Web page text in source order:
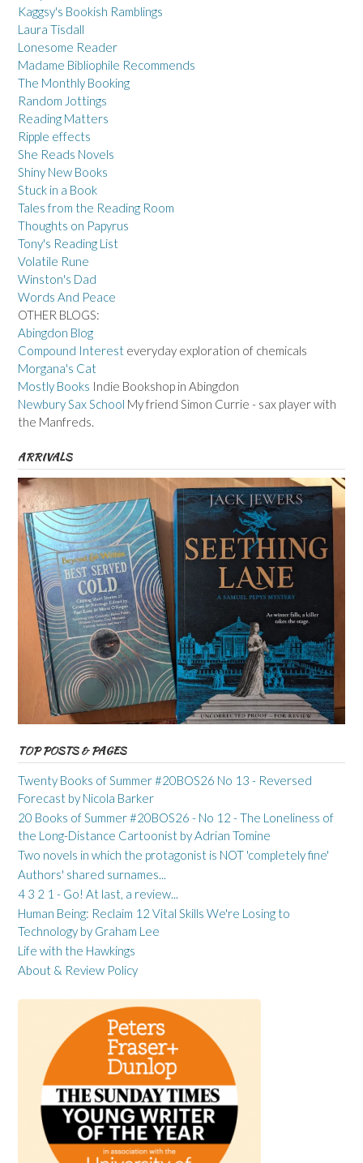
Kaggsy's Bookish Ramblings
Laura Tisdall
Lonesome Reader
Madame Bibliophile Recommends
The Monthly Booking
Random Jottings
Reading Matters
Ripple effects
She Reads Novels
Shiny New Books
Stuck in a Book
Tales from the Reading Room
Thoughts on Papyrus
Tony's Reading List
Volatile Rune
Winston's Dad
Words And Peace
OTHER BLOGS:
Abingdon Blog
Compound Interest everyday exploration of chemicals
Morgana's Cat
Mostly Books Indie Bookshop in Abingdon
Newbury Sax School My friend Simon Currie - sax player with
the Manfreds.
ARRIVALS
TOP POSTS & PAGES
Twenty Books of Summer #20BOS26 No 13 - Reversed
Forecast by Nicola Barker
20 Books of Summer #20BOS26 - No 12 - The Loneliness of
the Long-Distance Cartoonist by Adrian Tomine
Two novels in which the protagonist is NOT 'completely fine'
Authors' shared surnames...
4 3 2 1 - Go! At last, a review...
Human Being: Reclaim 12 Vital Skills We're Losing to
Technology by Graham Lee
Life with the Hawkings
About & Review Policy